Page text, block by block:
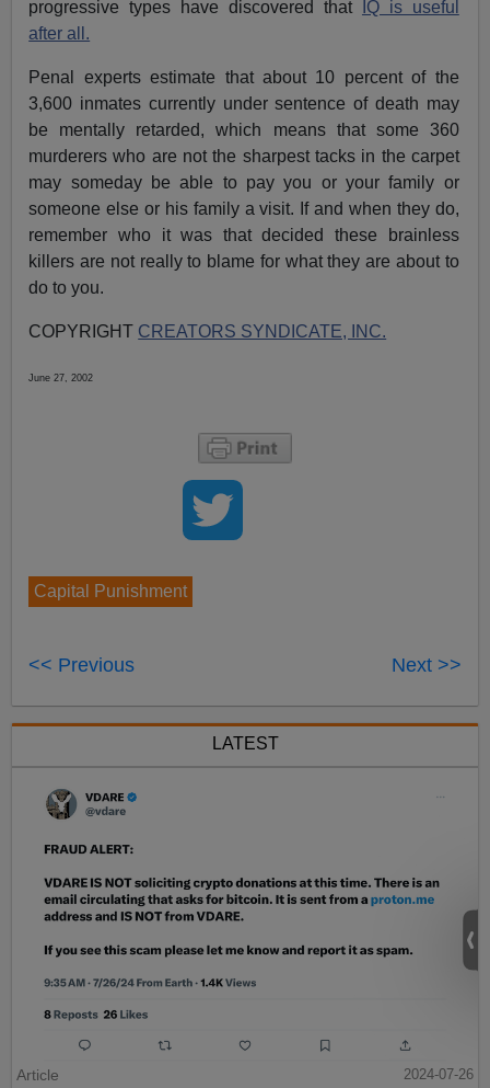
progressive types have discovered that
IQ is useful
after all.
Penal experts estimate that about 10 percent of the
3,600 inmates currently under sentence of death may
be mentally retarded, which means that some 360
murderers who are not the sharpest tacks in the carpet
may someday be able to pay you or your family or
someone else or his family a visit. If and when they do,
remember who it was that decided these brainless
killers are not really to blame for what they are about to
do to you.
COPYRIGHT CREATORS SYNDICATE, INC.
June 27, 2002
Capital Punishment
<< Previous Next >>
LATEST
Article
2024-07-26